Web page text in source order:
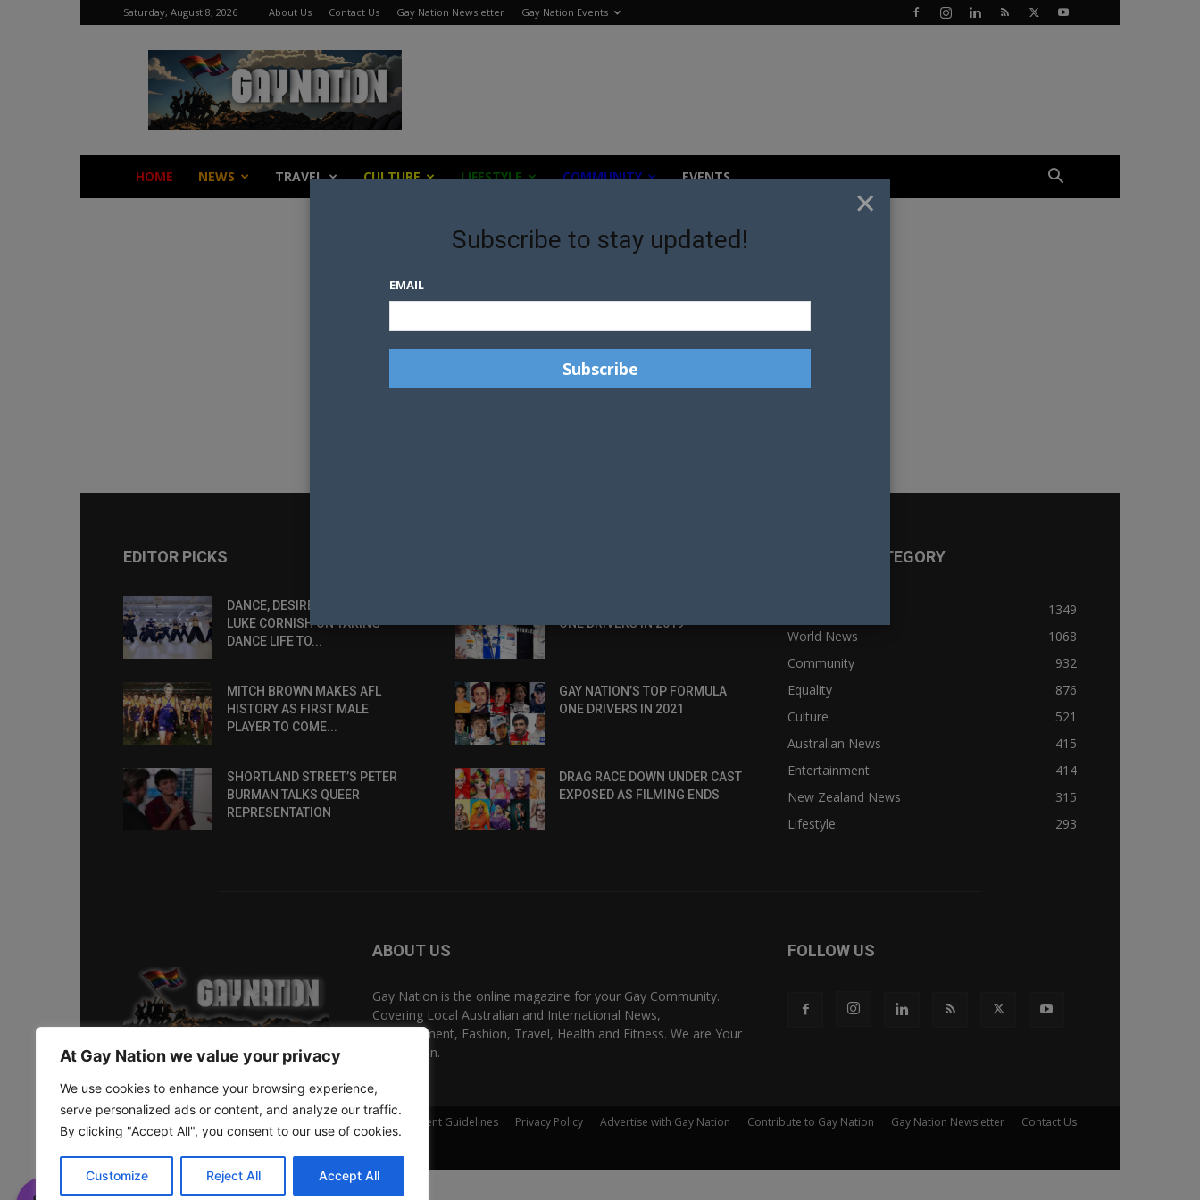
At Gay Nation we value your privacy
We use cookies to enhance your browsing experience,
serve personalized ads or content, and analyze our traffic.
By clicking "Accept All", you consent to our use of cookies.
Customize Reject All Accept All
Saturday, August 8, 2026 About Us Contact Us Gay Nation Newsletter Gay Nation Events
Gay
Nation
HOME NEWS TRAVEL CULTURE LIFESTYLE COMMUNITY EVENTS
Great things are on the horizon
Something big is brewing! Our store is in the works and will be launching soon!
EDITOR PICKS
DANCE, DESIRE AND DEFIANCE:
LUKE CORNISH ON TAKING
DANCE LIFE TO...
MITCH BROWN MAKES AFL
HISTORY AS FIRST MALE
PLAYER TO COME...
SHORTLAND STREET’S PETER
BURMAN TALKS QUEER
REPRESENTATION
ONE DRIVERS IN 2019
GAY NATION’S TOP FORMULA
ONE DRIVERS IN 2021
DRAG RACE DOWN UNDER CAST
EXPOSED AS FILMING ENDS
POPULAR CATEGORY
1349
World News
1068
Community
932
Equality
876
Culture
521
Australian News
415
Entertainment
414
New Zealand News
315
Lifestyle
293
ABOUT US
Gay Nation is the online magazine for your Gay Community.
Covering Local Australian and International News,
Entertainment, Fashion, Travel, Health and Fitness. We are Your
Gay Nation.
FOLLOW US
Social Comment Guidelines Privacy Policy Advertise with Gay Nation Contribute to Gay Nation Gay Nation Newsletter Contact Us
© Copyright 2026 - Eikōn Media Limited.
×
Subscribe to stay updated!
EMAIL
Thank you for visiting. You